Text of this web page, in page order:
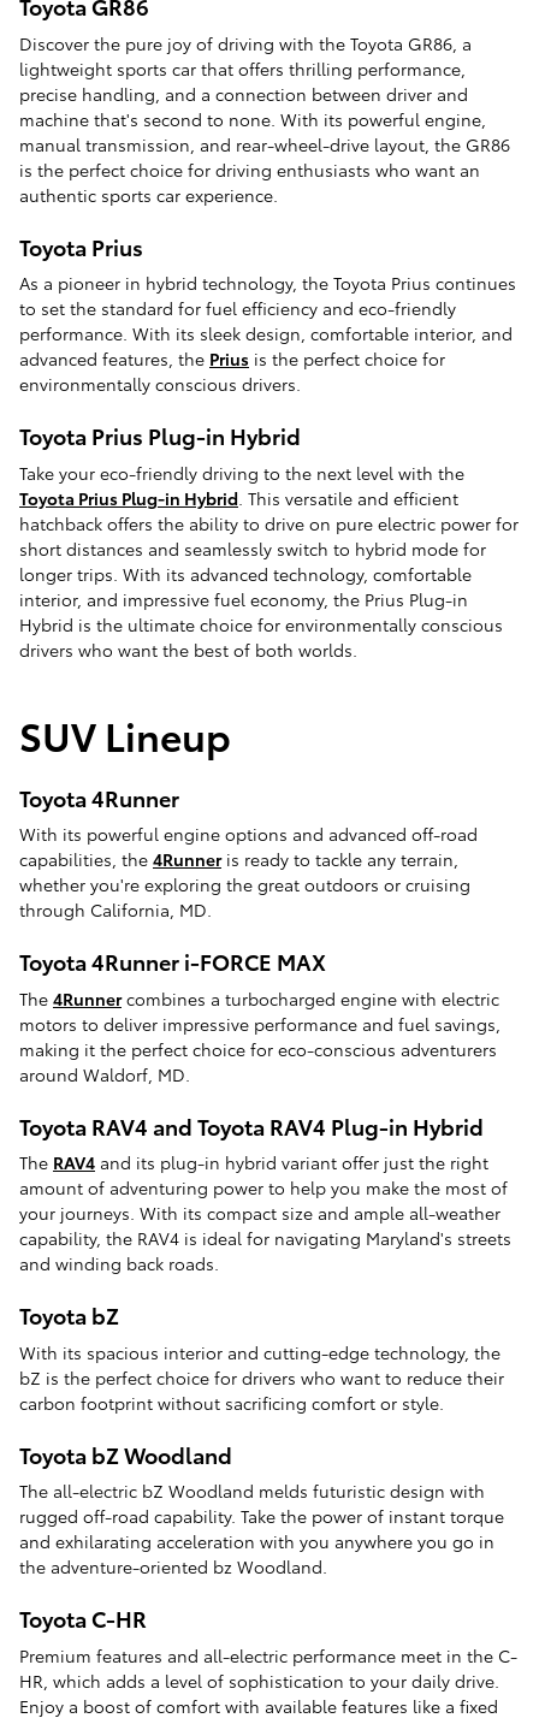
Discover the pure joy of driving with the Toyota GR86, a
lightweight sports car that offers thrilling performance,
precise handling, and a connection between driver and
machine that's second to none. With its powerful engine,
manual transmission, and rear-wheel-drive layout, the GR86
is the perfect choice for driving enthusiasts who want an
authentic sports car experience.
Toyota Prius
As a pioneer in hybrid technology, the Toyota Prius continues
to set the standard for fuel efficiency and eco-friendly
performance. With its sleek design, comfortable interior, and
advanced features, the Prius is the perfect choice for
environmentally conscious drivers.
Toyota Prius Plug-in Hybrid
Take your eco-friendly driving to the next level with the
Toyota Prius Plug-in Hybrid . This versatile and efficient
hatchback offers the ability to drive on pure electric power for
short distances and seamlessly switch to hybrid mode for
longer trips. With its advanced technology, comfortable
interior, and impressive fuel economy, the Prius Plug-in
Hybrid is the ultimate choice for environmentally conscious
drivers who want the best of both worlds.
SUV Lineup
Toyota 4Runner
With its powerful engine options and advanced off-road
capabilities, the 4Runneris ready to tackle any terrain,
whether you're exploring the great outdoors or cruising
through California, MD.
Toyota 4Runner i-FORCE MAX
The 4Runnercombines a turbocharged engine with electric
motors to deliver impressive performance and fuel savings,
making it the perfect choice for eco-conscious adventurers
around Waldorf, MD.
Toyota RAV4 and Toyota RAV4 Plug-in Hybrid
The RAV4 and its plug-in hybrid variant offer just the right
amount of adventuring power to help you make the most of
your journeys. With its compact size and ample all-weather
capability, the RAV4 is ideal for navigating Maryland's streets
and winding back roads.
Toyota bZ
With its spacious interior and cutting-edge technology, the
bZ is the perfect choice for drivers who want to reduce their
carbon footprint without sacrificing comfort or style.
Toyota bZ Woodland
The all-electric bZ Woodland melds futuristic design with
rugged off-road capability. Take the power of instant torque
and exhilarating acceleration with you anywhere you go in
the adventure-oriented bz Woodland.
Toyota C-HR
Premium features and all-electric performance meet in the C-
HR, which adds a level of sophistication to your daily drive.
Enjoy a boost of comfort with available features like a fixed